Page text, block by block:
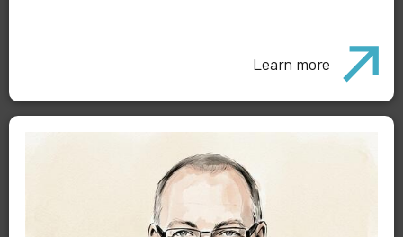
Learn more